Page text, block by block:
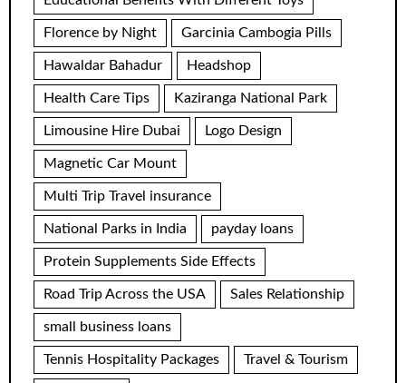
Florence by Night Garcinia Cambogia Pills
Hawaldar Bahadur Headshop
Health Care Tips Kaziranga National Park
Limousine Hire Dubai Logo Design
Magnetic Car Mount
Multi Trip Travel insurance
National Parks in India payday loans
Protein Supplements Side Effects
Road Trip Across the USA Sales Relationship
small business loans
Tennis Hospitality Packages Travel & Tourism